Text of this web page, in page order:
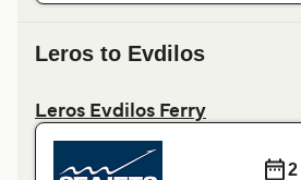
Leros to Evdilos
Leros Evdilos Ferry
2